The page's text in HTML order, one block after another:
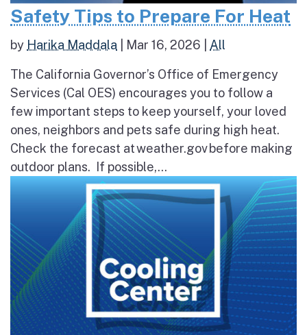
Safety Tips to Prepare For Heat
by Harika Maddala Mar 16, 2026 All
The California Governor’s Office of Emergency
Services (Cal OES) encourages you to follow a
few important steps to keep yourself, your loved
ones, neighbors and pets safe during high heat.
Check the forecast at weather.gov before making
outdoor plans. If possible,...